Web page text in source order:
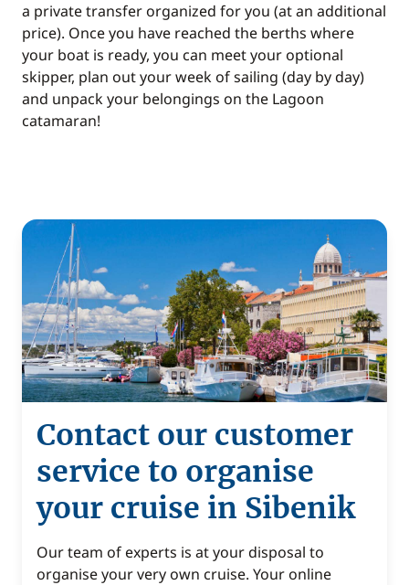
a private transfer organized for you (at an additional
price). Once you have reached the berths where
your boat is ready, you can meet your optional
skipper, plan out your week of sailing (day by day)
and unpack your belongings on the Lagoon
catamaran!
Contact our customer
service to organise
your cruise in Sibenik
Our team of experts is at your disposal to
organise your very own cruise. Your online